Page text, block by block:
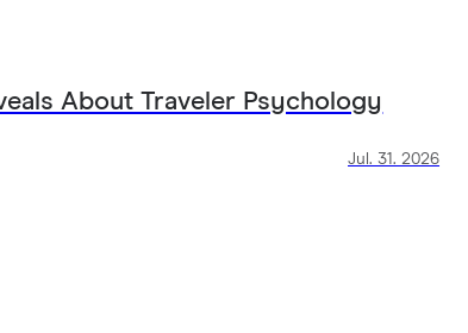
About Traveler Psychology
Jul. 31. 2026